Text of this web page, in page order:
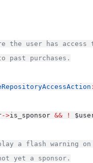
the user has access
past purchases.
->is_sponsor && !
a flash warning
yet a sponsor.